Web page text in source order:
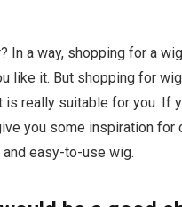
In a way, shopping for a
like it. But shopping for
is really suitable for you. If
you some inspiration for
easy-to-use wig.